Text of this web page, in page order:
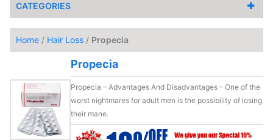
CATEGORIES
Home / Hair Loss / Propecia
Propecia
Propecia – Advantages And Disadvantages – One of the
worst nightmares for adult men is the possibility of losing
their mane.